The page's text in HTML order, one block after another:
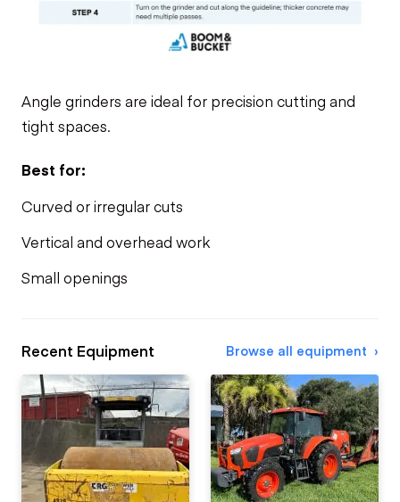
Angle grinders are ideal for precision cutting and
tight spaces.
Best for:
Curved or irregular cuts
Vertical and overhead work
Small openings
Recent Equipment Browse all equipment